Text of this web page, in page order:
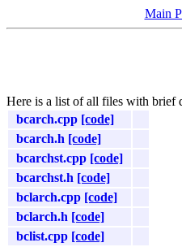
Main
Here is a list of all files with brief
bcarch.cpp [code]
bcarch.h [code]
bcarchst.cpp [code]
bcarchst.h [code]
bclarch.cpp [code]
bclarch.h [code]
bclist.cpp [code]